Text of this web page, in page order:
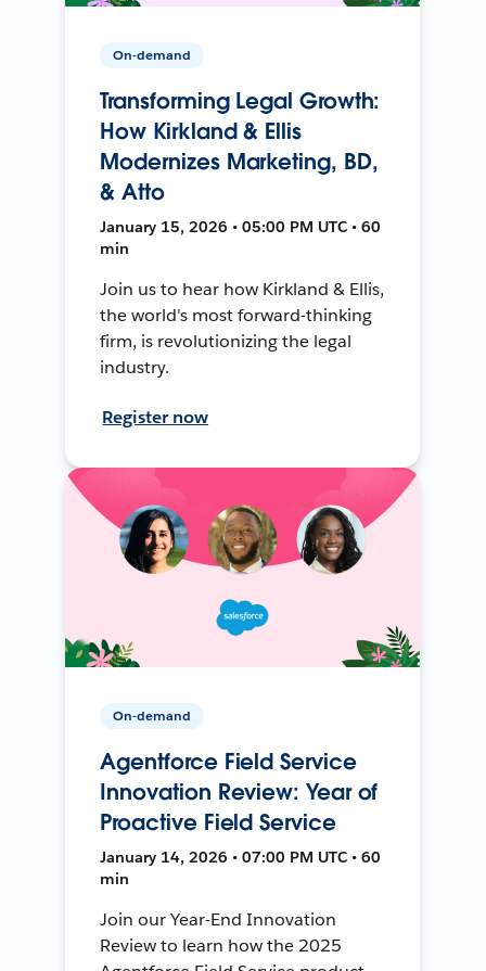
On-demand
Transforming Legal Growth:
How Kirkland & Ellis
Modernizes Marketing, BD,
& Atto
January 15, 2026 • 05:00 PM UTC • 60
min
Join us to hear how Kirkland & Ellis,
the world's most forward-thinking
firm, is revolutionizing the legal
industry.
Register now
On-demand
Agentforce Field Service
Innovation Review: Year of
Proactive Field Service
January 14, 2026 • 07:00 PM UTC • 60
min
Join our Year-End Innovation
Review to learn how the 2025